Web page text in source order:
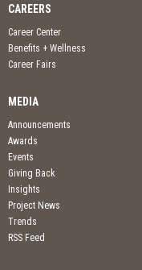
CAREERS
Career Center
Benefits + Wellness
Career Fairs
MEDIA
Announcements
Awards
Events
Giving Back
Insights
Project News
Trends
RSS Feed